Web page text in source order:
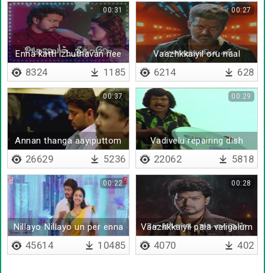
Enna katti izhuthavan nee
thaane
00:31
8324 1185
Vaazhkkaiyil oru naal
ellame maarum
00:27
6214 628
Annan thanga aayiputtom
00:37
26629 5236
Vadivelu repairing dish
antenna
00:29
22062 5818
Nillayo Nillayo un per enna
00:22
45614 10485
Vaazhkkaiyil pala valigalum
undu
00:28
4070 402